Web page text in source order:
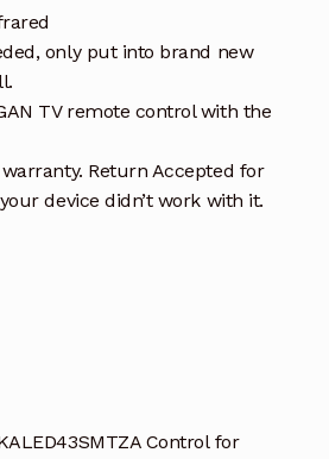
only put into brand new
TV remote control with the
warranty. Return Accepted for
device didn’t work with it.
Control for